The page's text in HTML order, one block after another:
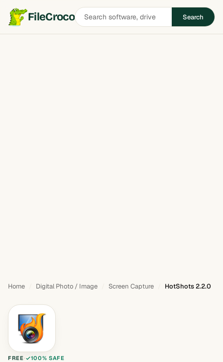
FileCrocoSearch
software
Search
Home Digital Photo / Image Screen Capture HotShots 2.2.0
FREE 100% SAFE